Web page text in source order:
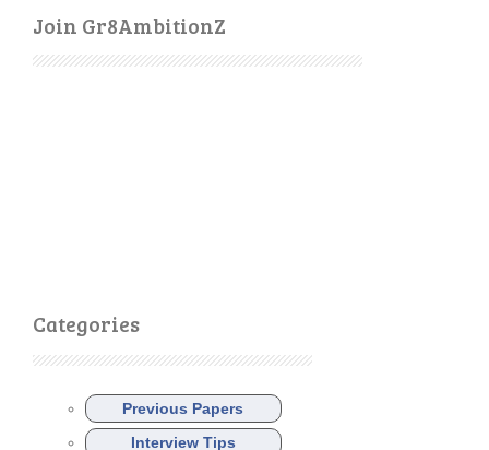
Join Gr8AmbitionZ
Categories
Previous Papers
Interview Tips